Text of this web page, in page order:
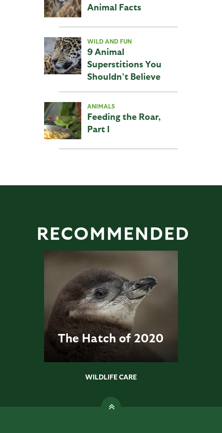
Animal Facts
WILD AND FUN
9 Animal
Superstitions You
Shouldn’t Believe
ANIMALS
Feeding the Roar,
Part I
RECOMMENDED
The Hatch of 2020
WILDLIFE CARE